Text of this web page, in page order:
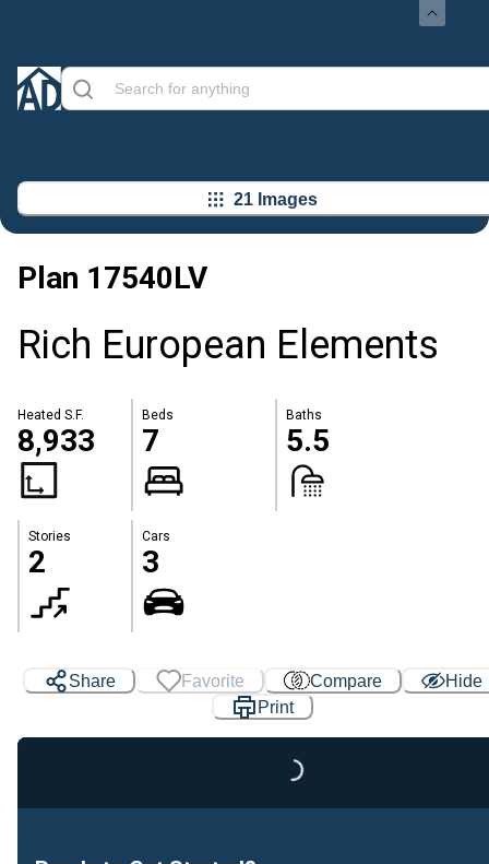
21 Images
Plan 17540LV
Rich European Elements
Heated S.F.
8,933
Beds
7
Baths
5.5
Stories
2
Cars
3
Share Favorite Compare
Hide
Print
Loading...